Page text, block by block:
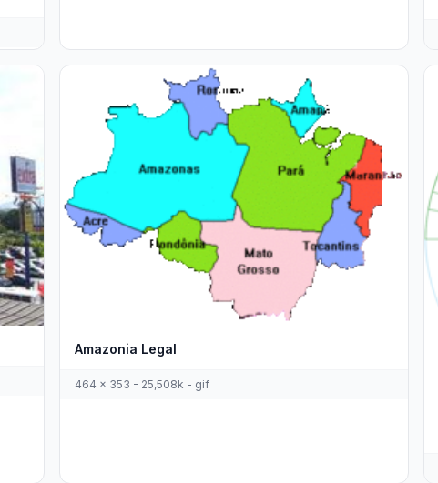
Amazonia Legal
464 x 353 - 25,508k - gif